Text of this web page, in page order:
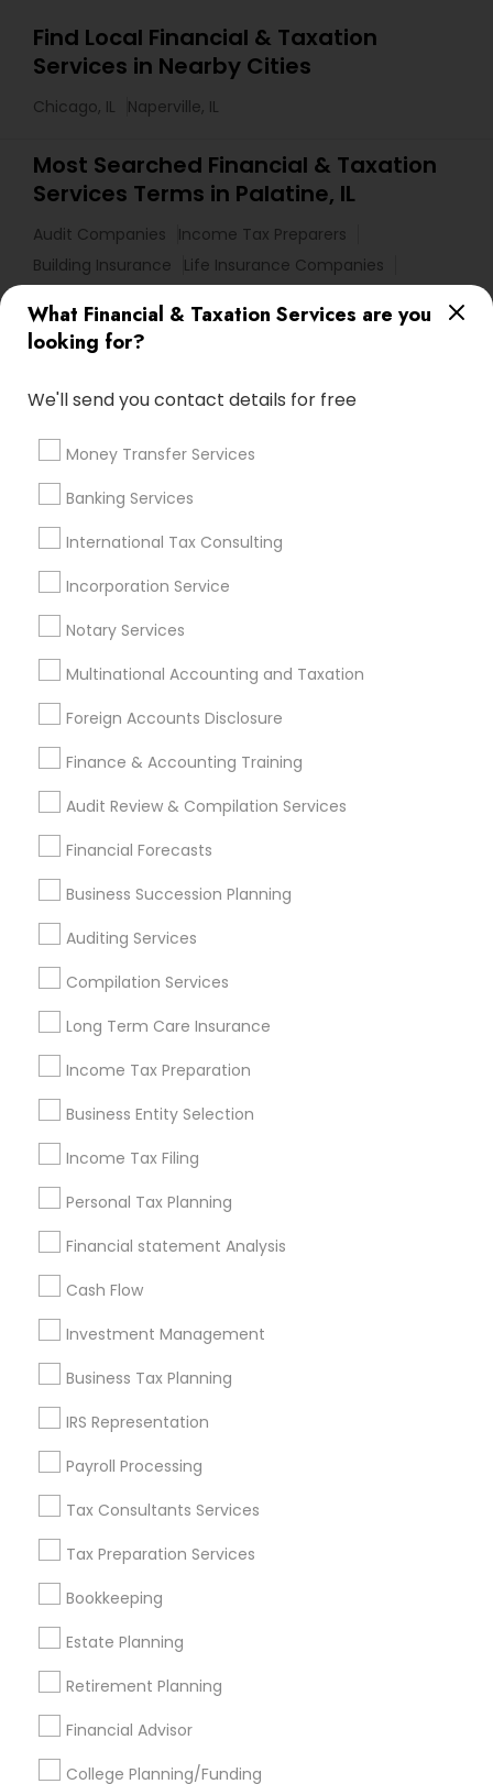
What Financial & Taxation Services are you
looking for?
We'll send you contact details for free
Money Transfer Services
Banking Services
International Tax Consulting
Incorporation Service
Notary Services
Multinational Accounting and Taxation
Foreign Accounts Disclosure
Finance & Accounting Training
Audit Review & Compilation Services
Financial Forecasts
Business Succession Planning
Auditing Services
Compilation Services
Long Term Care Insurance
Income Tax Preparation
Business Entity Selection
Income Tax Filing
Personal Tax Planning
Financial statement Analysis
Cash Flow
Investment Management
Business Tax Planning
IRS Representation
Payroll Processing
Tax Consultants Services
Tax Preparation Services
Bookkeeping
Estate Planning
Retirement Planning
Financial Advisor
College Planning/Funding
Find Local Financial & Taxation
Services in Nearby Cities
Chicago, IL Naperville, IL
Most Searched Financial & Taxation
Services Terms in Palatine, IL
Audit Companies
Income Tax Preparers
Building Insurance
Life Insurance Companies
Bankers Life Insurance Vision Insurance
Business Tax Preparers
Best Rated Payroll Services
Licensed Life Insurance Agent
Payroll Firms
Licensed Financial Advisors
Term Life Insurance
Business Payroll Services
Cpa Tax Preparers
Bookkeeping Company
Long Term Care Insurance
Top Rated Payroll Services
Independent Life Insurance Agent
Wedding Insurance
Find Local Financial & Taxation
Services in Popular Metros
Cincinnati Metro Area
Houston Metro Area Los Angeles Metro Area
Louisville Metro Area
New Jersey Area
Philadelphia Metro Area Phoenix Metro Area
Pittsburgh Metro Area
Useful Links
Badge
Find and Post Ads
Get IT Training
Find Events & Tickets
Corporate
+1-512-788-5300
us.sulekha@sulekha.com
Stay Connected